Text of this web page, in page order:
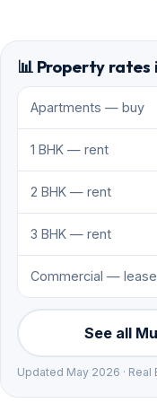
📊 Property rates
Apartments — buy
1 BHK — rent
2 BHK — rent
3 BHK — rent
Commercial — lease
See all
Updated May 2026 ·